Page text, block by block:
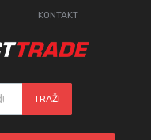
KONTAKT
TRAŽI